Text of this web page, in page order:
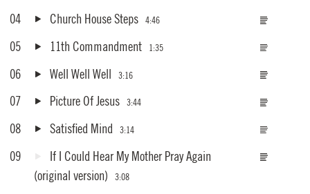
04 Church House Steps 4:46
05 11th Commandment 1:35
06 Well Well Well 3:16
07 Picture Of Jesus 3:44
08 Satisfied Mind 3:14
09
If I Could Hear My Mother Pray Again
(original version)
3:08